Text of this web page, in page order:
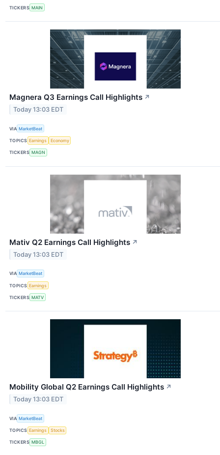
TICKERS MAIN
Magnera Q3 Earnings Call Highlights ↗
Today 13:03 EDT
VIA MarketBeat
TOPICS Earnings Economy
TICKERS MAGN
Mativ Q2 Earnings Call Highlights ↗
Today 13:03 EDT
VIA MarketBeat
TOPICS Earnings
TICKERS MATV
Mobility Global Q2 Earnings Call Highlights ↗
Today 13:03 EDT
VIA MarketBeat
TOPICS Earnings Stocks
TICKERS MBGL